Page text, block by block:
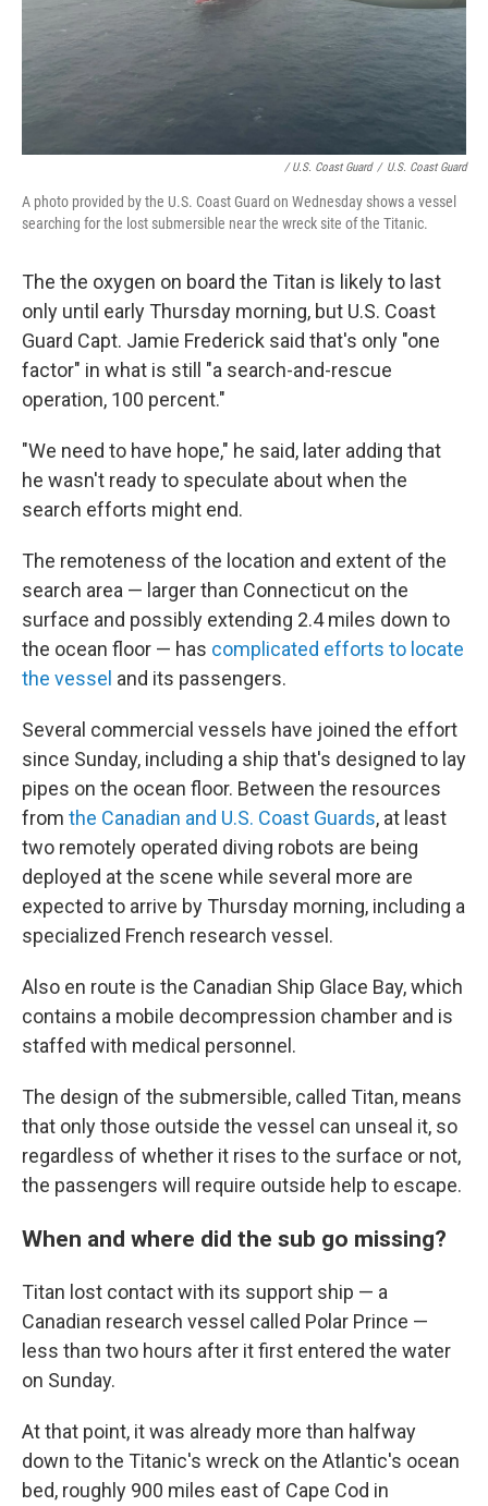
/ U.S. Coast Guard / U.S. Coast Guard
A photo provided by the U.S. Coast Guard on Wednesday shows a vessel
searching for the lost submersible near the wreck site of the Titanic.
The the oxygen on board the Titan is likely to last
only until early Thursday morning, but U.S. Coast
Guard Capt. Jamie Frederick said that's only "one
factor" in what is still "a search-and-rescue
operation, 100 percent."
"We need to have hope," he said, later adding that
he wasn't ready to speculate about when the
search efforts might end.
The remoteness of the location and extent of the
search area — larger than Connecticut on the
surface and possibly extending 2.4 miles down to
the ocean floor — has complicated efforts to locate
the vessel and its passengers.
Several commercial vessels have joined the effort
since Sunday, including a ship that's designed to lay
pipes on the ocean floor. Between the resources
from the Canadian and U.S. Coast Guards, at least
two remotely operated diving robots are being
deployed at the scene while several more are
expected to arrive by Thursday morning, including a
specialized French research vessel.
Also en route is the Canadian Ship Glace Bay, which
contains a mobile decompression chamber and is
staffed with medical personnel.
The design of the submersible, called Titan, means
that only those outside the vessel can unseal it, so
regardless of whether it rises to the surface or not,
the passengers will require outside help to escape.
When and where did the sub go missing?
Titan lost contact with its support ship — a
Canadian research vessel called Polar Prince —
less than two hours after it first entered the water
on Sunday.
At that point, it was already more than halfway
down to the Titanic's wreck on the Atlantic's ocean
bed, roughly 900 miles east of Cape Cod in